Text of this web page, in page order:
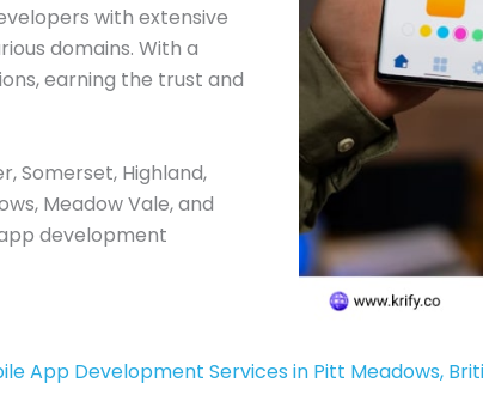
with extensive
domains. With a
earning the trust and
Somerset, Highland,
Meadow Vale, and
development
App Development Services in Pitt Meadows,